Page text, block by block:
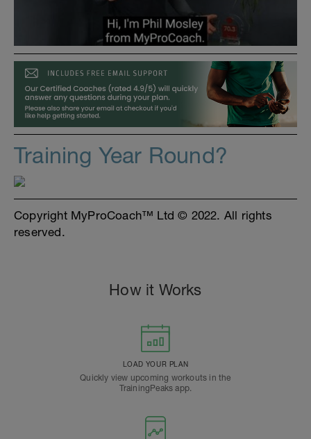
Training Year Round?
Copyright MyProCoach™ Ltd © 2022. All rights
reserved.
How it Works
LOAD YOUR PLAN
Quickly view upcoming workouts in the
TrainingPeaks app.